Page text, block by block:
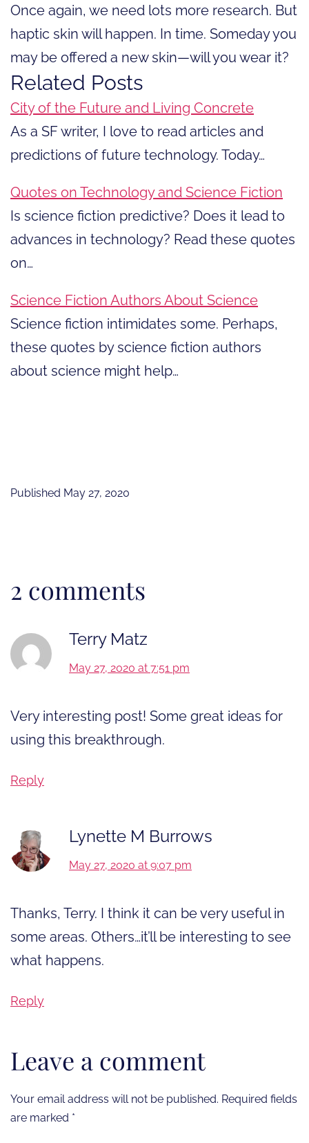
Once again, we need lots more research. But
haptic skin will happen. In time. Someday you
may be offered a new skin—will you wear it?
Related Posts
City of the Future and Living Concrete
As a SF writer, I love to read articles and
predictions of future technology. Today…
Quotes on Technology and Science Fiction
Is science fiction predictive? Does it lead to
advances in technology? Read these quotes
on…
Science Fiction Authors About Science
Science fiction intimidates some. Perhaps,
these quotes by science fiction authors
about science might help…
Published May 27, 2020
2 comments
Terry Matz
May 27, 2020 at 7:51 pm
Very interesting post! Some great ideas for
using this breakthrough.
Reply
Lynette M Burrows
May 27, 2020 at 9:07 pm
Thanks, Terry. I think it can be very useful in
some areas. Others…it’ll be interesting to see
what happens.
Reply
Leave a comment
Your email address will not be published. Required fields
are marked *